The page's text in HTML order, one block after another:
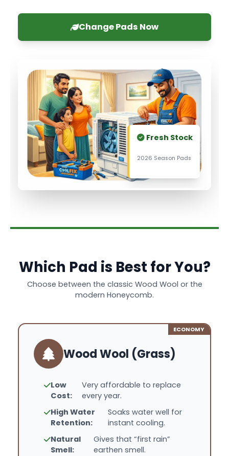
Change Pads Now
Fresh Stock
2026 Season Pads
Which Pad is Best for You?
Choose between the classic Wood Wool or the
modern Honeycomb.
ECONOMY
Wood Wool (Grass)
Low
Cost:
Very affordable to replace
every year.
High Water
Retention:
Soaks water well for
instant cooling.
Natural
Smell:
Gives that “first rain”
earthen smell.